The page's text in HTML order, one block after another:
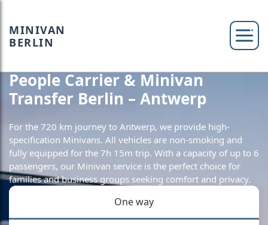
MINIVAN
BERLIN
People Carrier & Minivan
Transfer Berlin – Antwerp
For the 720 km journey to Antwerp, we provide high-
specification Minivans. All vehicles are non-smoking and
fully equipped for the 7h 15m trip. With a capacity of up to 6
passengers, our Minivan service is the perfect choice for
families and business groups seeking comfort and privacy.
One way